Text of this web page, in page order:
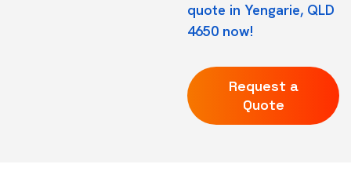
quote in Yengarie, QLD
4650 now!
Request a
Quote